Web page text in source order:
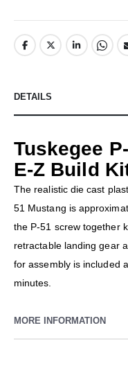
DETAILS
Tuskegee
E-Z Build
The realistic die cast
51 Mustang is
the P-51 screw together
retractable landing gear
for assembly is included
minutes.
MORE INFORMATION